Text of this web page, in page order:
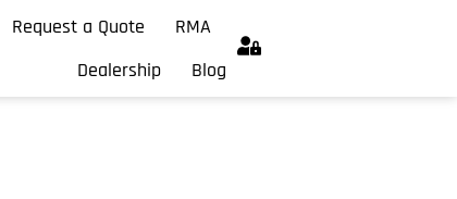
Request a Quote
RMA
Dealership
Blog